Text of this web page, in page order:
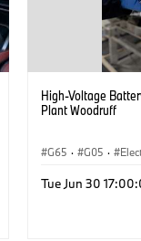
High-Voltage
Plant Woodruff
G65 · G05 ·
Tue Jun 30